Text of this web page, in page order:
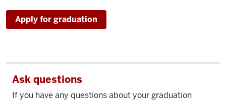
Apply for graduation
an
Ask questions
If you have any questions about your graduation